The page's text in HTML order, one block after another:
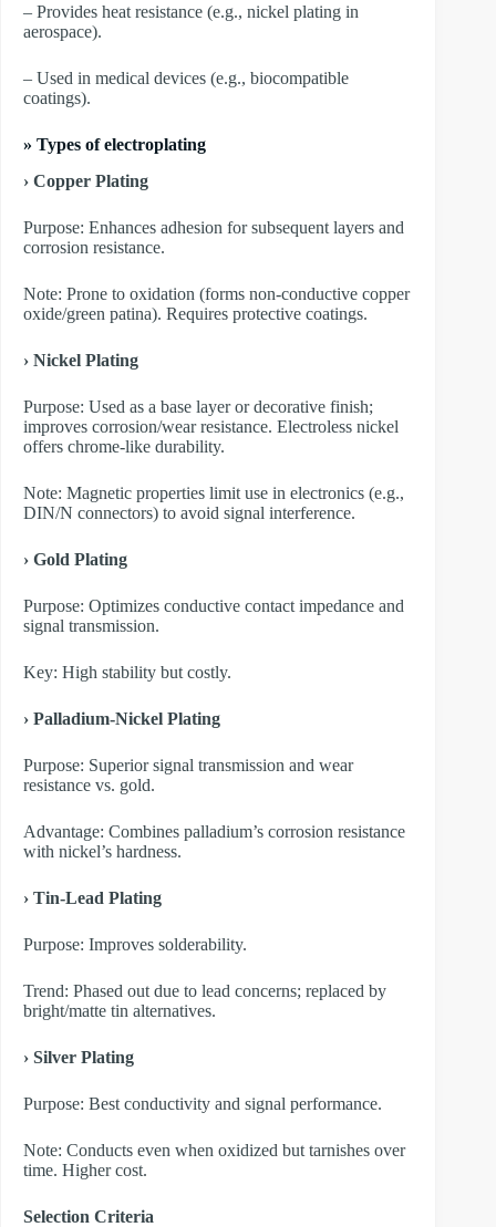
– Provides heat resistance (e.g., nickel plating in
aerospace).
– Used in medical devices (e.g., biocompatible
coatings).
» Types of electroplating
› Copper Plating
Purpose: Enhances adhesion for subsequent layers and
corrosion resistance.
Note: Prone to oxidation (forms non-conductive copper
oxide/green patina). Requires protective coatings.
› Nickel Plating
Purpose: Used as a base layer or decorative finish;
improves corrosion/wear resistance. Electroless nickel
offers chrome-like durability.
Note: Magnetic properties limit use in electronics (e.g.,
DIN/N connectors) to avoid signal interference.
› Gold Plating
Purpose: Optimizes conductive contact impedance and
signal transmission.
Key: High stability but costly.
› Palladium-Nickel Plating
Purpose: Superior signal transmission and wear
resistance vs. gold.
Advantage: Combines palladium’s corrosion resistance
with nickel’s hardness.
› Tin-Lead Plating
Purpose: Improves solderability.
Trend: Phased out due to lead concerns; replaced by
bright/matte tin alternatives.
› Silver Plating
Purpose: Best conductivity and signal performance.
Note: Conducts even when oxidized but tarnishes over
time. Higher cost.
Selection Criteria